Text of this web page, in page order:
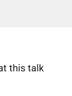
this talk